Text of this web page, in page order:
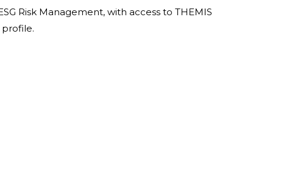
Risk Management, with access to THEMIS